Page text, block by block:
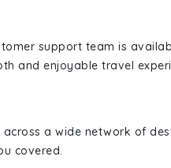
support team is
and enjoyable travel
a wide network of
covered.